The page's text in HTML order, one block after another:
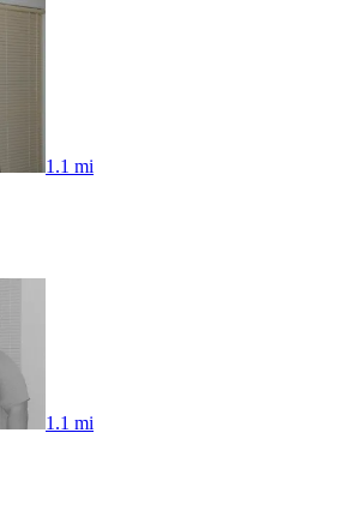
1.1 mi
1.1 mi